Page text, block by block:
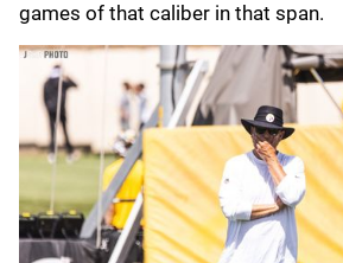
games of that caliber in that span.